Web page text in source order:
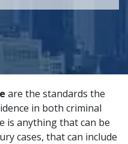
are the standards the
in both criminal
is anything that can be
cases, that can include